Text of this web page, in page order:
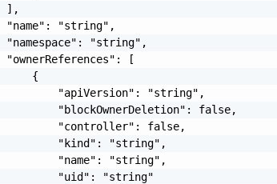
],
"name": "string",
"namespace": "string",
"ownerReferences": [
{
"apiVersion": "string",
"blockOwnerDeletion": false,
"controller": false,
"kind": "string",
"name": "string",
"uid": "string"